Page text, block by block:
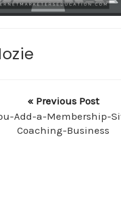
« Previous Post
Add-a-Membership-
Coaching-Business